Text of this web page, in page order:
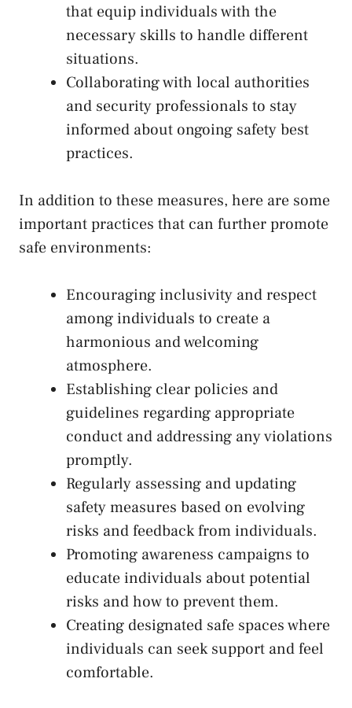
that equip individuals⁣ with⁢ the⁤
necessary skills to ⁤handle ‍different
situations.
Collaborating‌ with local authorities
and security professionals ⁤to stay
informed‌ about ongoing safety best
practices.
In addition to ‌these measures, here are⁣ some
important practices that can further promote
safe environments:
Encouraging inclusivity and respect
among individuals to create a​
harmonious and welcoming
atmosphere.
Establishing clear policies and
guidelines regarding ​appropriate
⁢conduct ‌and‍ addressing any⁤ violations
promptly.
Regularly assessing and updating
safety measures based on evolving
risks and feedback from individuals.
Promoting⁤ awareness campaigns to
educate individuals​ about potential
risks and how to prevent them.
Creating designated safe spaces where
individuals​ can ​seek support and feel
comfortable.